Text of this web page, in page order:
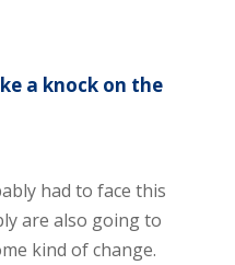
a knock on the
had to face this
are also going to
kind of change.